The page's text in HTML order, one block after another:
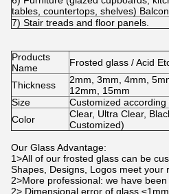
tables, countertops, shelves)
7) Stair treads and floor panels.
Products
Name
Frosted glass / Acid
Thickness
2mm, 3mm, 4mm,
12mm, 15mm
Size
Customized
Color
Clear, Ultra Clear,
Customized)
Our Glass Advantage:
1>All of our frosted glass can be
Shapes, Designs, Logos meet your
2>More professional: we have
2> Dimensional error of glass